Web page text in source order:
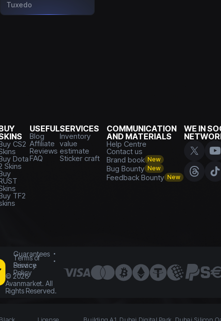
Tuxedo
CS2
Dota
Skins
TF2
USEFUL
Blog
Affiliate
Reviews
FAQ
SERVICES
Inventory
value
estimate
Sticker craft
COMMUNICATION
AND MATERIALS
Help Centre
Contact us
Brand book New
Bug Bounty New
Feedback Bounty New
WE IN
Guarantees
Terms of
Service
Privacy
Policy
© 2026
Avanmarket. All
Rights Reserved.